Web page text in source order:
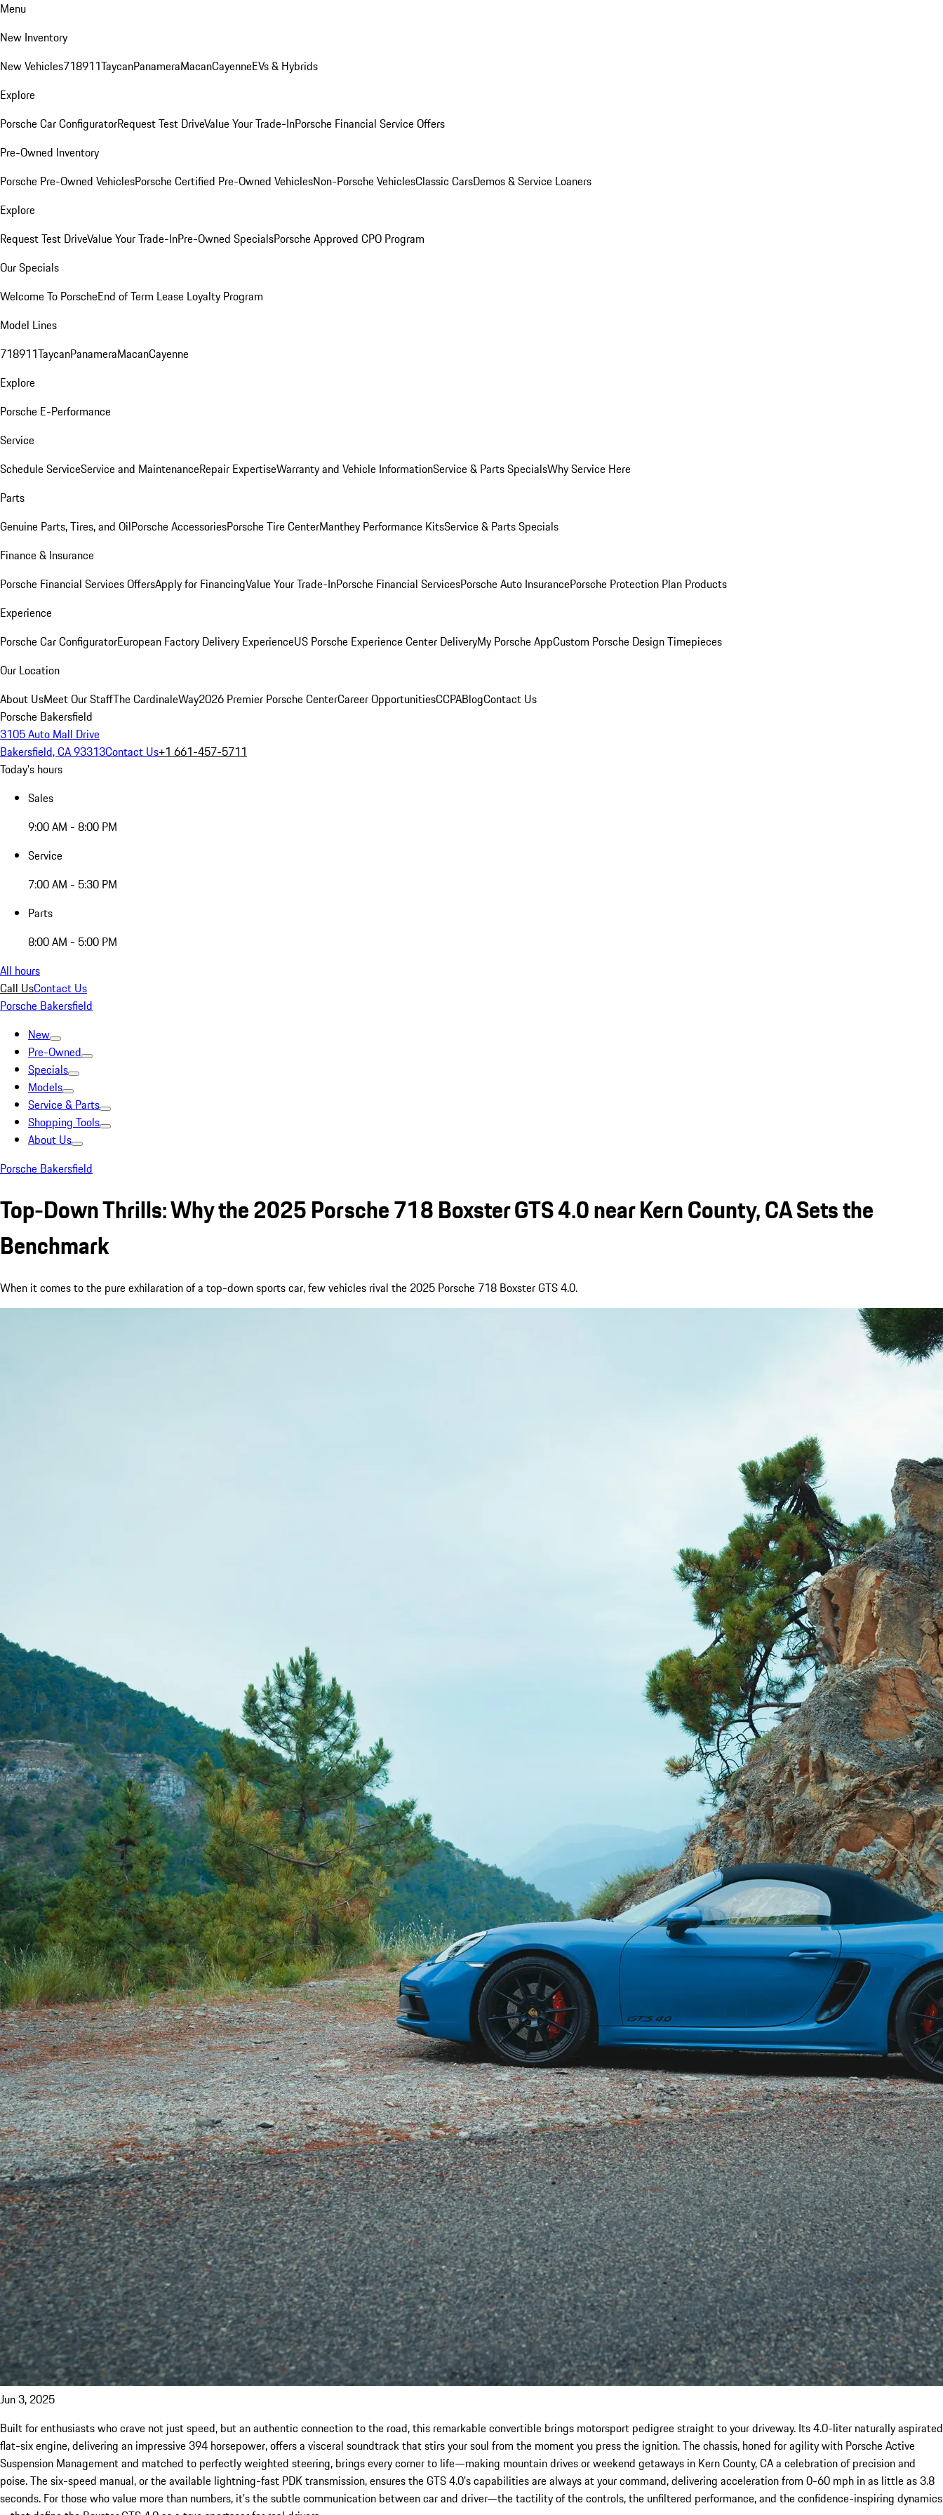
Menu
New Inventory
New Vehicles718911TaycanPanameraMacanCayenneEVs & Hybrids
Explore
Porsche Car ConfiguratorRequest Test DriveValue Your Trade-InPorsche Financial Service Offers
Pre-Owned Inventory
Porsche Pre-Owned VehiclesPorsche Certified Pre-Owned VehiclesNon-Porsche VehiclesClassic CarsDemos & Service Loaners
Explore
Request Test DriveValue Your Trade-InPre-Owned SpecialsPorsche Approved CPO Program
Our Specials
Welcome To PorscheEnd of Term Lease Loyalty Program
Model Lines
718911TaycanPanameraMacanCayenne
Explore
Porsche E-Performance
Service
Schedule ServiceService and MaintenanceRepair ExpertiseWarranty and Vehicle InformationService & Parts SpecialsWhy Service Here
Parts
Genuine Parts, Tires, and OilPorsche AccessoriesPorsche Tire CenterManthey Performance KitsService & Parts Specials
Finance & Insurance
Porsche Financial Services OffersApply for FinancingValue Your Trade-InPorsche Financial ServicesPorsche Auto InsurancePorsche Protection Plan Products
Experience
Porsche Car ConfiguratorEuropean Factory Delivery ExperienceUS Porsche Experience Center DeliveryMy Porsche AppCustom Porsche Design Timepieces
Our Location
About UsMeet Our StaffThe CardinaleWay2026 Premier Porsche CenterCareer OpportunitiesCCPABlogContact Us
Porsche Bakersfield
3105 Auto Mall Drive
Bakersfield, CA 93313Contact Us+1 661-457-5711
Today's hours
Sales
9:00 AM - 8:00 PM
Service
7:00 AM - 5:30 PM
Parts
8:00 AM - 5:00 PM
All hours
Call UsContact Us
Porsche Bakersfield
New
Pre-Owned
Specials
Models
Service & Parts
Shopping Tools
About Us
Porsche Bakersfield
Top-Down Thrills: Why the 2025 Porsche 718 Boxster GTS 4.0 near Kern County, CA Sets the
Benchmark
When it comes to the pure exhilaration of a top-down sports car, few vehicles rival the 2025 Porsche 718 Boxster GTS 4.0.
Jun 3, 2025
Built for enthusiasts who crave not just speed, but an authentic connection to the road, this remarkable convertible brings motorsport pedigree straight to your driveway. Its 4.0-liter naturally aspirated
flat-six engine, delivering an impressive 394 horsepower, offers a visceral soundtrack that stirs your soul from the moment you press the ignition. The chassis, honed for agility with Porsche Active
Suspension Management and matched to perfectly weighted steering, brings every corner to life—making mountain drives or weekend getaways in Kern County, CA a celebration of precision and
poise. The six-speed manual, or the available lightning-fast PDK transmission, ensures the GTS 4.0’s capabilities are always at your command, delivering acceleration from 0-60 mph in as little as 3.8
seconds. For those who value more than numbers, it’s the subtle communication between car and driver—the tactility of the controls, the unfiltered performance, and the confidence-inspiring dynamics